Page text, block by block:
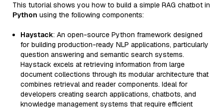
This tutorial shows you how to build a simple RAG chatbot in
Python using the following components:
Haystack: An open-source Python framework designed
for building production-ready NLP applications, particularly
question answering and semantic search systems.
Haystack excels at retrieving information from large
document collections through its modular architecture that
combines retrieval and reader components. Ideal for
developers creating search applications, chatbots, and
knowledge management systems that require efficient